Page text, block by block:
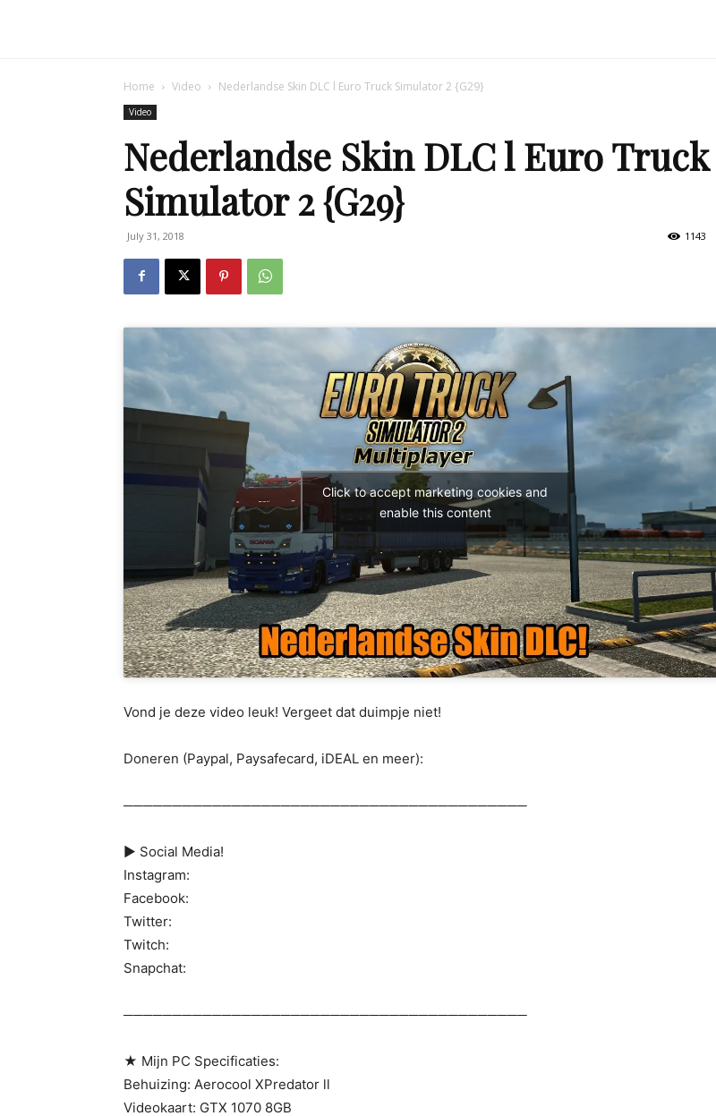
Simulator
Home Video Nederlandse Skin DLC l Euro Truck Simulator 2 {G29}
Video
Nederlandse Skin DLC l Euro Truck
Simulator 2 {G29}
July 31, 2018 1143
Click to accept marketing cookies and
enable this content
Vond je deze video leuk! Vergeet dat duimpje niet!
Doneren (Paypal, Paysafecard, iDEAL en meer):
─────────────────────────────────────────
► Social Media!
Instagram:
Facebook:
Twitter:
Twitch:
Snapchat:
─────────────────────────────────────────
★ Mijn PC Specificaties:
Behuizing: Aerocool XPredator ll
Videokaart: GTX 1070 8GB